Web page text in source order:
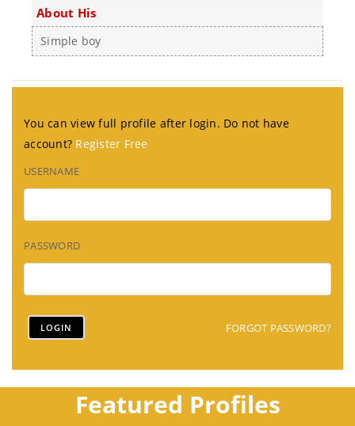
About His
Simple boy
You can view full profile after login. Do not have
account? Register Free
USERNAME
PASSWORD
FORGOT PASSWORD?
Featured Profiles